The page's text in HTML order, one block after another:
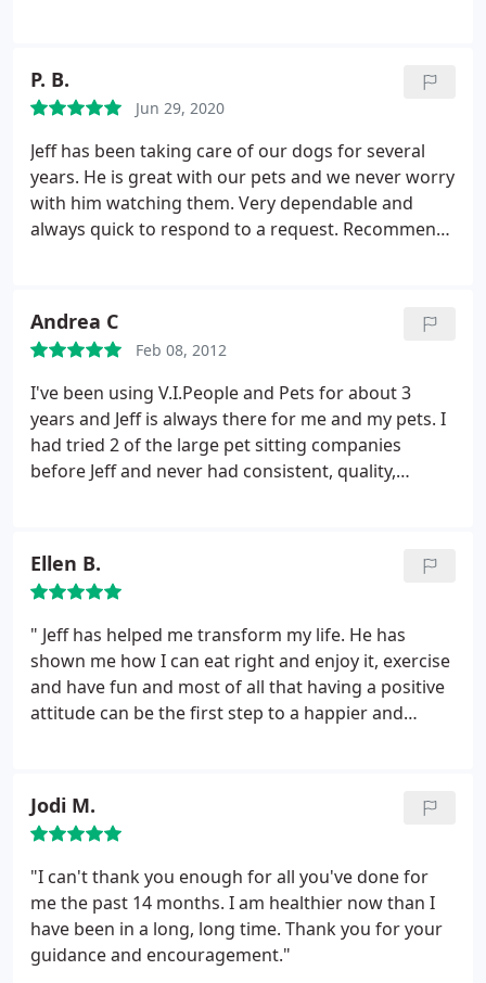
animals.
P. B.
Jun 29, 2020
Jeff has been taking care of our dogs for several
years. He is great with our pets and we never worry
with him watching them. Very dependable and
always quick to respond to a request. Recommend
Andrea C
Feb 08, 2012
I've been using V.I.People and Pets for about 3
years and Jeff is always there for me and my pets. I
had tried 2 of the large pet sitting companies
before Jeff and never had consistent, quality,
about him or his company! He's a keeper.
Ellen B.
" Jeff has helped me transform my life. He has
shown me how I can eat right and enjoy it, exercise
and have fun and most of all that having a positive
attitude can be the first step to a happier and
Jodi M.
"I can't thank you enough for all you've done for
me the past 14 months. I am healthier now than I
have been in a long, long time. Thank you for your
guidance and encouragement."